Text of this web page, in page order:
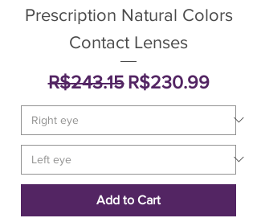
Prescription Natural Colors
Contact Lenses
Regular Price
R$243.15 Sale Price
R$230.99
Add to Cart